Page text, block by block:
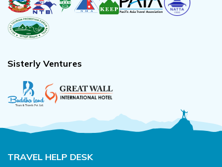
Sisterly Ventures
TRAVEL HELP DESK